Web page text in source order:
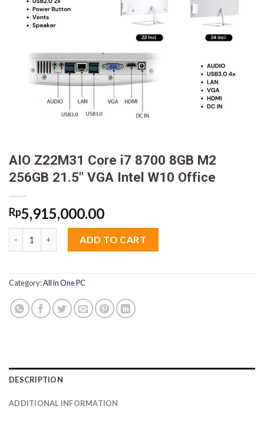
AIO Z22M31 Core i7 8700 8GB M2
256GB 21.5″ VGA Intel W10 Office
Rp5,915,000.00
ADD TO CART
Category:All in One PC
DESCRIPTION
ADDITIONAL INFORMATION